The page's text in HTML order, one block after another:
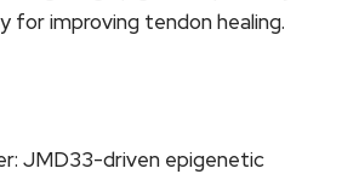
for improving tendon healing.
JMD33-driven epigenetic